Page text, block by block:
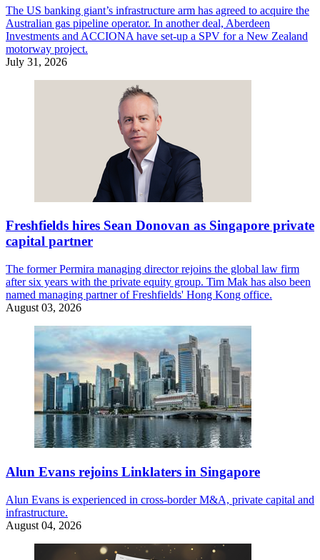
The US banking giant’s infrastructure arm has agreed to acquire the
Australian gas pipeline operator. In another deal, Aberdeen
Investments and ACCIONA have set-up a SPV for a New Zealand
motorway project.
July 31, 2026
Freshfields hires Sean Donovan as Singapore private
capital partner
The former Permira managing director rejoins the global law firm
after six years with the private equity group. Tim Mak has also been
named managing partner of Freshfields' Hong Kong office.
August 03, 2026
Alun Evans rejoins Linklaters in Singapore
Alun Evans is experienced in cross-border M&A, private capital and
infrastructure.
August 04, 2026